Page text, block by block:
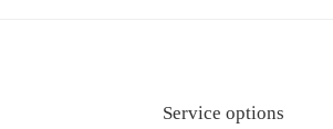
Service options